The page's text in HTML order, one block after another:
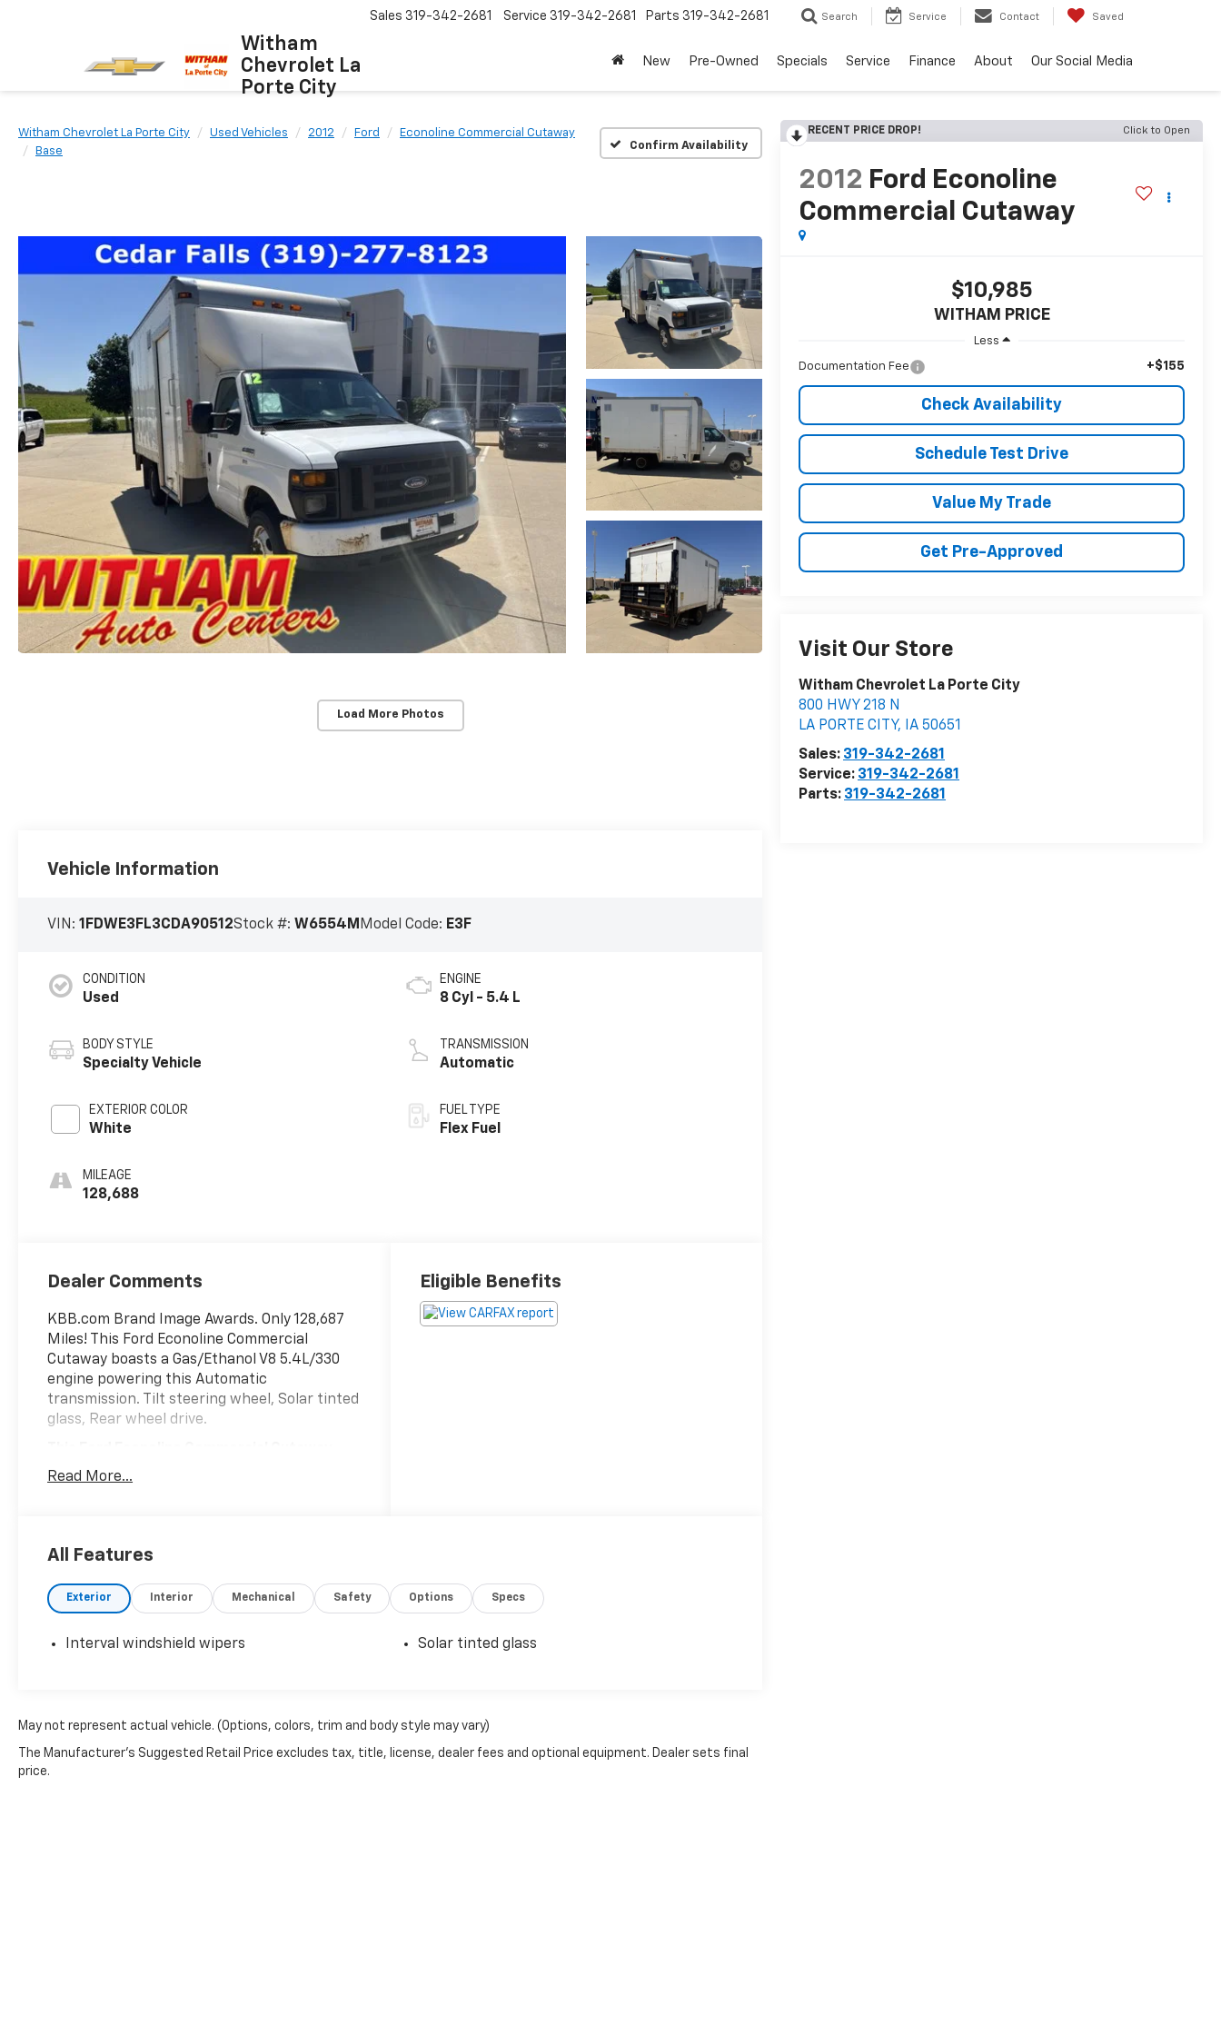
Witham
Chevrolet La
Porte City
Sales 319-342-2681 Service 319-342-2681 Parts 319-342-2681 Search Service Contact Saved
New Pre-Owned Specials Service Finance About Our Social Media
Witham Chevrolet La Porte City Used Vehicles 2012 Ford
Econoline Commercial Cutaway
Base
Confirm Availability
Load More Photos
RECENT PRICE DROP! Click to Open
2012 Ford Econoline
Commercial Cutaway
$10,985
WITHAM PRICE
Less
Documentation Fee +$155
Check Availability
Schedule Test Drive
Value My Trade
Get Pre-Approved
Visit Our Store
Witham Chevrolet La Porte City
800 HWY 218 N
LA PORTE CITY, IA 50651
Sales: 319-342-2681
Service: 319-342-2681
Parts: 319-342-2681
Vehicle Information
VIN:1FDWE3FL3CDA90512Stock #: W6554M Model Code: E3F
CONDITION
Used
BODY STYLE
Specialty Vehicle
EXTERIOR COLOR
White
MILEAGE
128,688
ENGINE
8 Cyl - 5.4 L
TRANSMISSION
Automatic
FUEL TYPE
Flex Fuel
Dealer Comments
KBB.com Brand Image Awards. Only 128,687
Miles! This Ford Econoline Commercial
Cutaway boasts a Gas/Ethanol V8 5.4L/330
engine powering this Automatic
transmission. Tilt steering wheel, Solar tinted
glass, Rear wheel drive.
Features the Following Options
covering, 4-wheel anti-lock brakes (ABS),
Visit Us Today
Test drive this must-see, must-drive, must-
own beauty today at Witham Auto Centers,
Read More...
Eligible Benefits
All Features
Exterior Interior Mechanical Safety Options Specs
Interval windshield wipers Solar tinted glass
May not represent actual vehicle. (Options, colors, trim and body style may vary)
The Manufacturer's Suggested Retail Price excludes tax, title, license, dealer fees and optional equipment. Dealer sets final
price.